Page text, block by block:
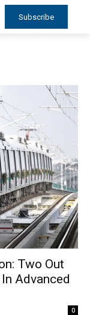
Subscribe
Two Out
Advanced
0